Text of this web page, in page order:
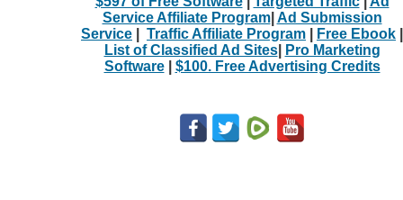
Service Affiliate Program| Ad Submission
Service
Traffic Affiliate Program Free Ebook
List of Classified Ad Sites|
Pro Marketing
Software| $100. Free Advertising Credits